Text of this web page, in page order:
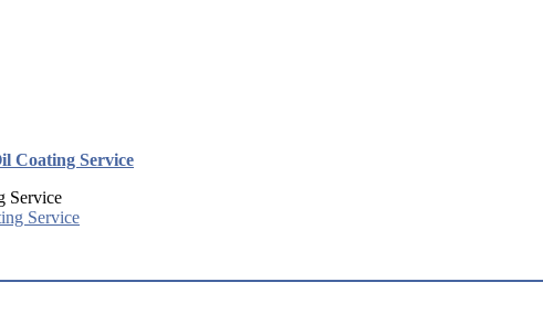
Coating Service
Service